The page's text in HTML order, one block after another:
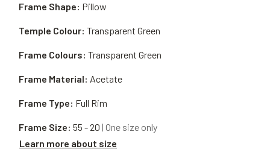
Frame Material: Acetate
Frame Shape: Pillow
Frame Type: Full Rim
Temple Colour: Transparent Green
Frame Size: 55 - 20 | One size only
Learn more about size
Frame Colours: Transparent Green